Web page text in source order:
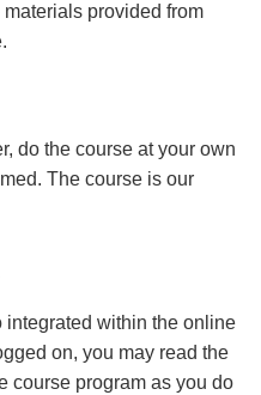
provided from
do the course at your own
The course is our
integrated within the online
on, you may read the
course program as you do